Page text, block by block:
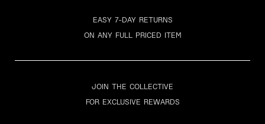
EASY 7-DAY RETURNS
ON ANY FULL PRICED ITEM
JOIN THE COLLECTIVE
FOR EXCLUSIVE REWARDS